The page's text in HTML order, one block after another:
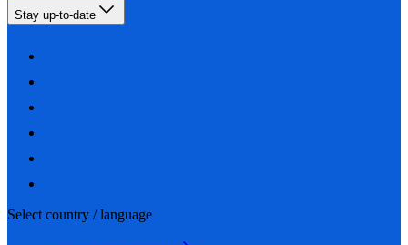
Stay up-to-date
Select country / language